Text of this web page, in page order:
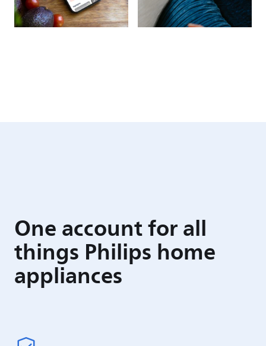
One account for all
things Philips home
appliances